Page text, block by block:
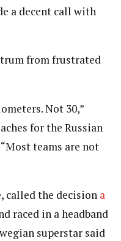
a decent call with
from frustrated
Not 30,”
for the Russian
“Most teams are not
called the decision a
raced in a headband
superstar said